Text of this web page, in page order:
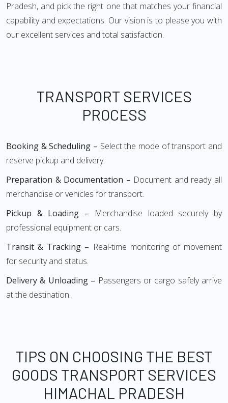
Pradesh, and pick the right one that matches your financial
capability and expectations. Our vision is to please you with
our excellent services and total satisfaction.
TRANSPORT SERVICES
PROCESS
Booking & Scheduling – Select the mode of transport and
reserve pickup and delivery.
Preparation & Documentation – Document and ready all
merchandise or vehicles for transport.
Pickup & Loading – Merchandise loaded securely by
professional equipment or cars.
Transit & Tracking – Real-time monitoring of movement
for security and status.
Delivery & Unloading – Passengers or cargo safely arrive
at the destination.
TIPS ON CHOOSING THE BEST
GOODS TRANSPORT SERVICES
HIMACHAL PRADESH